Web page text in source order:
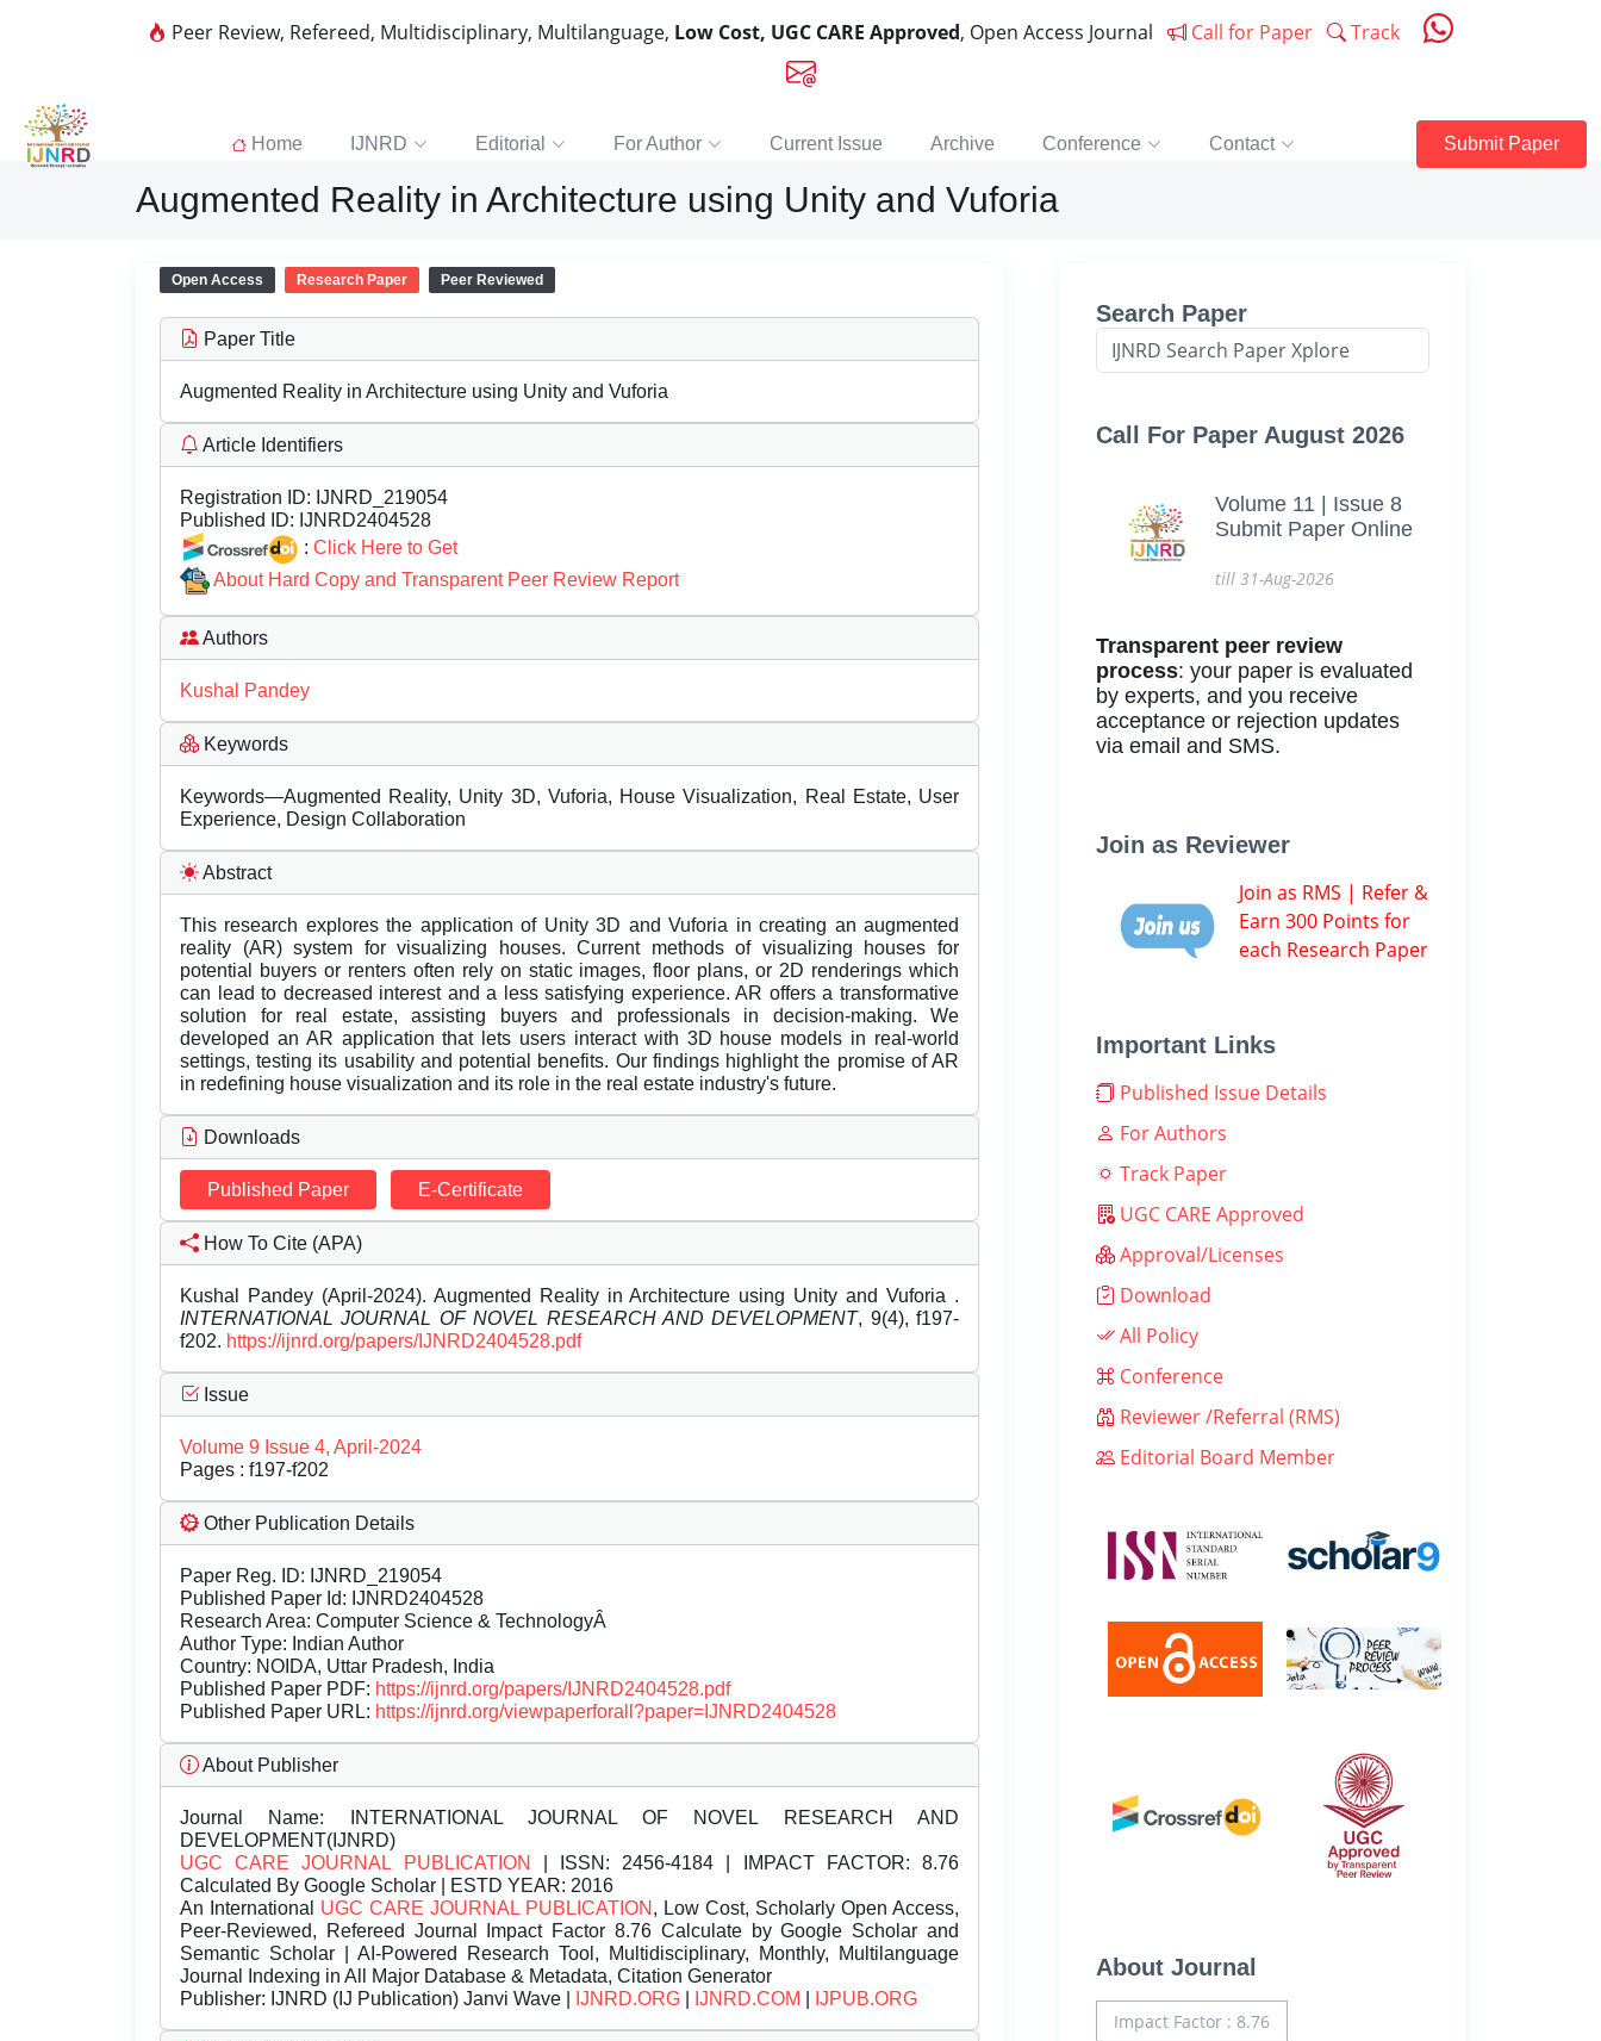
Peer Review, Refereed, Multidisciplinary, Multilanguage, Low Cost, UGC CARE Approved, Open Access Journal Call for Paper Track
Home IJNRD Editorial For Author Current Issue Archive Conference Contact Submit Paper
Augmented Reality in Architecture using Unity and Vuforia
Open Access Research Paper Peer Reviewed
Paper Title
Augmented Reality in Architecture using Unity and Vuforia
Article Identifiers
Registration ID: IJNRD_219054
Published ID: IJNRD2404528
: Click Here to Get
About Hard Copy and Transparent Peer Review Report
Authors
Kushal Pandey
Keywords
Keywords—Augmented Reality, Unity 3D, Vuforia, House Visualization, Real Estate, User
Experience, Design Collaboration
Abstract
This research explores the application of Unity 3D and Vuforia in creating an augmented
reality (AR) system for visualizing houses. Current methods of visualizing houses for
potential buyers or renters often rely on static images, floor plans, or 2D renderings which
can lead to decreased interest and a less satisfying experience. AR offers a transformative
solution for real estate, assisting buyers and professionals in decision-making. We
developed an AR application that lets users interact with 3D house models in real-world
settings, testing its usability and potential benefits. Our findings highlight the promise of AR
in redefining house visualization and its role in the real estate industry's future.
Downloads
Published Paper E-Certificate
How To Cite (APA)
Kushal Pandey (April-2024). Augmented Reality in Architecture using Unity and Vuforia .
INTERNATIONAL JOURNAL OF NOVEL RESEARCH AND DEVELOPMENT, 9(4), f197-
f202. https://ijnrd.org/papers/IJNRD2404528.pdf
Issue
Volume 9 Issue 4, April-2024
Pages : f197-f202
Other Publication Details
Paper Reg. ID: IJNRD_219054
Published Paper Id: IJNRD2404528
Research Area: Computer Science & TechnologyÂ
Author Type: Indian Author
Country: NOIDA, Uttar Pradesh, India
Published Paper PDF: https://ijnrd.org/papers/IJNRD2404528.pdf
Published Paper URL: https://ijnrd.org/viewpaperforall?paper=IJNRD2404528
About Publisher
Journal Name: INTERNATIONAL JOURNAL OF NOVEL RESEARCH AND
DEVELOPMENT(IJNRD)
UGC CARE JOURNAL PUBLICATION
| ISSN: 2456-4184 | IMPACT FACTOR: 8.76
Calculated By Google Scholar | ESTD YEAR: 2016
An International UGC CARE JOURNAL PUBLICATION , Low Cost, Scholarly Open Access,
Peer-Reviewed, Refereed Journal Impact Factor 8.76 Calculate by Google Scholar and
Semantic Scholar | AI-Powered Research Tool, Multidisciplinary, Monthly, Multilanguage
Journal Indexing in All Major Database & Metadata, Citation Generator
Publisher: IJNRD (IJ Publication) Janvi Wave | IJNRD.ORG IJNRD.COM IJPUB.ORG
Search Paper
Call For Paper August 2026
Volume 11 | Issue 8
Submit Paper Online
till 31-Aug-2026
Transparent peer review
process: your paper is evaluated
by experts, and you receive
acceptance or rejection updates
via email and SMS.
Join as Reviewer
Join as RMS | Refer &
Earn 300 Points for
each Research Paper
Important Links
Published Issue Details
For Authors
Track Paper
UGC CARE Approved
Approval/Licenses
Download
All Policy
Conference
Reviewer /Referral (RMS)
Editorial Board Member
About Journal
Impact Factor : 8.76